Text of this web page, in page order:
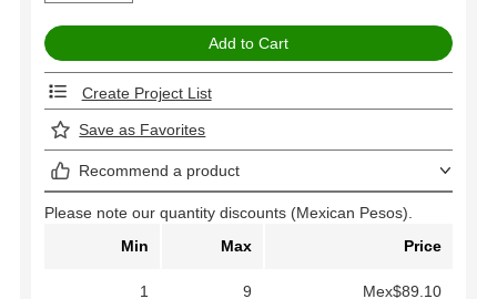
Create Project List
Save as Favorites
Recommend a product
Please note our quantity discounts (Mexican Pesos).
Min
Max Price
1 9 Mex$89.10